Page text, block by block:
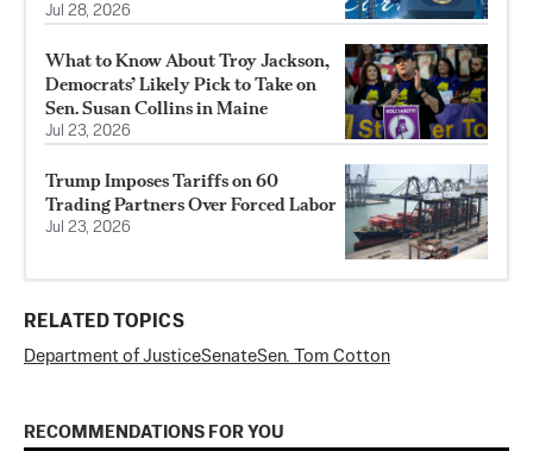
Jul 28, 2026
What to Know About Troy Jackson,
Democrats’ Likely Pick to Take on
Sen. Susan Collins in Maine
Jul 23, 2026
Trump Imposes Tariffs on 60
Trading Partners Over Forced Labor
Jul 23, 2026
RELATED TOPICS
Department of JusticeSenateSen. Tom Cotton
RECOMMENDATIONS FOR YOU